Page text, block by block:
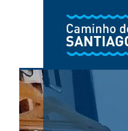
Skip to main content